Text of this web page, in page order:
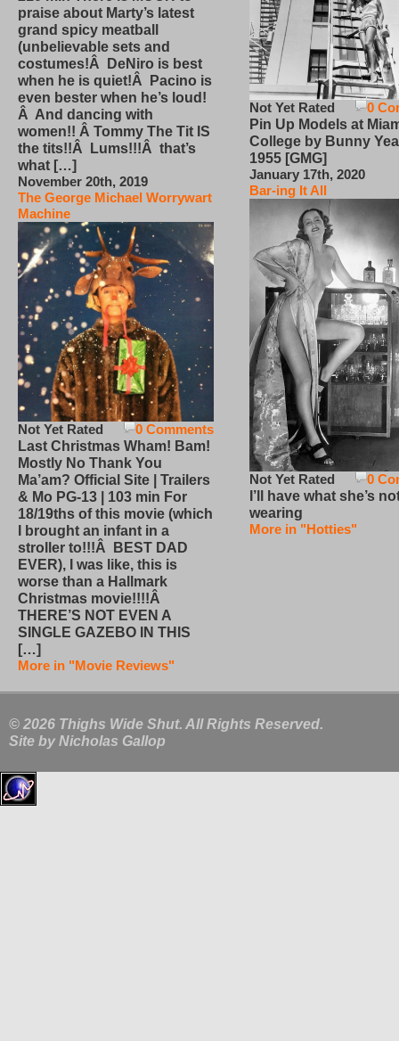
praise about Marty’s latest
grand spicy meatball
(unbelievable sets and
costumes!Â DeNiro is best
when he is quiet!Â Pacino is
even bester when he’s loud!
Â And dancing with
women!! Â Tommy The Tit IS
the tits!!Â Lums!!!Â that’s
what […]
November 20th, 2019
The George Michael Worrywart
Machine
0 Comments
Not Yet Rated
Last Christmas Wham! Bam!
Mostly No Thank You
Ma’am? Official Site | Trailers
& Mo PG-13 | 103 min For
18/19ths of this movie (which
I brought an infant in a
stroller to!!!Â BEST DAD
EVER), I was like, this is
worse than a Hallmark
Christmas movie!!!!Â
THERE’S NOT EVEN A
SINGLE GAZEBO IN THIS
[…]
More in "Movie Reviews"
0
Not Yet Rated
Pin Up Models at
College by Bunny
1955 [GMG]
January 17th, 2020
Bar-ing It All
0
Not Yet Rated
I’ll have what she’s
wearing
More in "Hotties"
© 2026 Thighs Wide Shut. All Rights Reserved.
Site by Nicholas Gallop